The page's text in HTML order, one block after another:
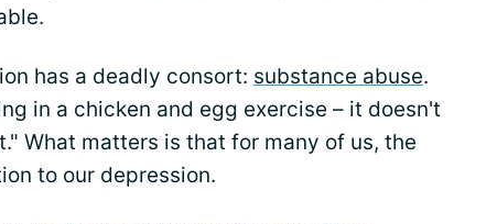
has a deadly consort: substance abuse.
in a chicken and egg exercise – it doesn't
What matters is that for many of us, the
to our depression.